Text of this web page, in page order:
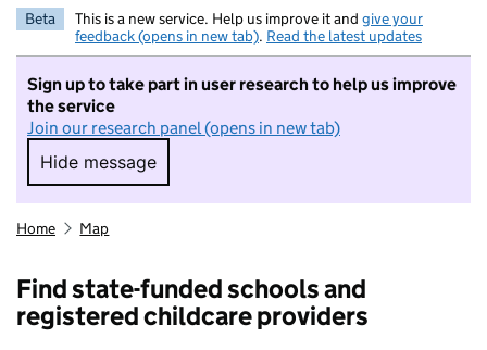
Beta This is a new service. Help us improve it and give your
feedback (opens in new tab). Read the latest updates
Sign up to take part in user research to help us improve
the service
Join our research panel (opens in new tab)
Hide message
Hide message. I do not want to take part in
Home Map
Find state-funded schools and
registered childcare providers